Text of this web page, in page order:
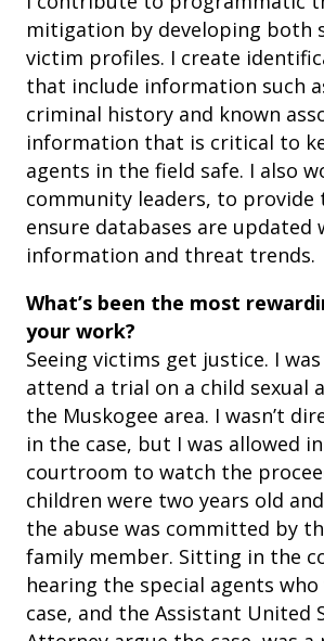
mitigation by developing both
victim profiles. I create
that include information such
criminal history and known
information that is critical to
agents in the field safe. I also
community leaders, to provide
ensure databases are
information and threat trends.
What’s been the most
your work?
Seeing victims get justice. I
attend a trial on a child sexual
the Muskogee area. I wasn’t
in the case, but I was allowed
courtroom to watch the
children were two years old
the abuse was committed by
family member. Sitting in the
hearing the special agents
case, and the Assistant United